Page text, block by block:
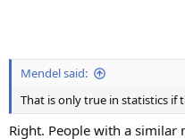
Mendel said:
That is only true in statistics if
Right. People with a similar